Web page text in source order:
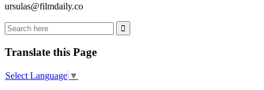
ursulas@filmdaily.co
Translate this Page
Select Language ▼